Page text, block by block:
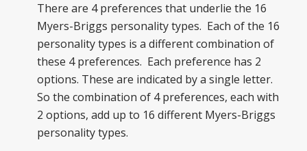
There are 4 preferences that underlie the 16
Myers-Briggs personality types. Each of the 16
personality types is a different combination of
these 4 preferences. Each preference has 2
options. These are indicated by a single letter.
So the combination of 4 preferences, each with
2 options, add up to 16 different Myers-Briggs
personality types.